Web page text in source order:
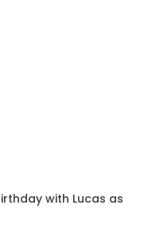
with Lucas as